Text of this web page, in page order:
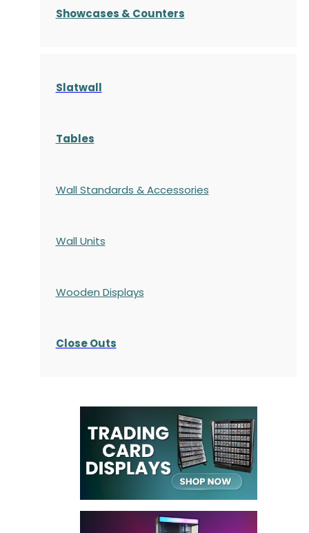
Showcases & Counters
Slatwall
Tables
Wall Standards & Accessories
Wall Units
Wooden Displays
Close Outs